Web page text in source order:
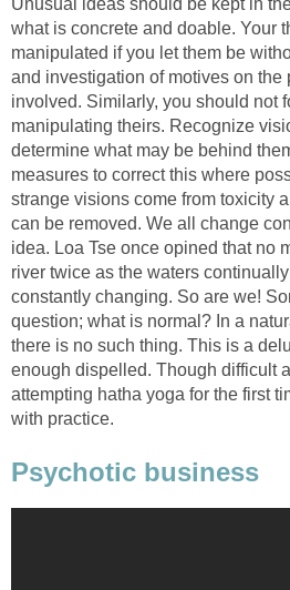
Unusual ideas should be kept in
what is concrete and doable. Your
manipulated if you let them be
and investigation of motives on the
involved. Similarly, you should not
manipulating theirs. Recognize
determine what may be behind
measures to correct this where
strange visions come from toxicity
can be removed. We all change
idea. Loa Tse once opined that no
river twice as the waters
constantly changing. So are we!
question; what is normal? In a
there is no such thing. This is a
enough dispelled. Though difficult
attempting hatha yoga for the first
with practice.
Psychotic business